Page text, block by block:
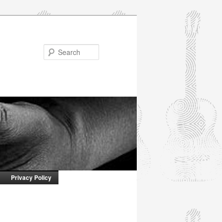
Privacy Policy